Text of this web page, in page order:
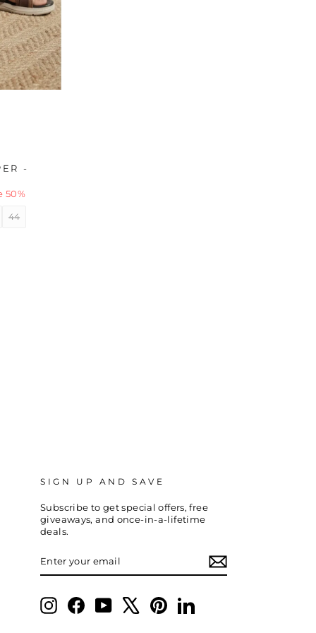
-
50%
44
SIGN UP AND SAVE
Subscribe to get special offers, free
giveaways, and once-in-a-lifetime
deals.
YOUR
InstagramFacebookYouTube PinterestLinkedIn